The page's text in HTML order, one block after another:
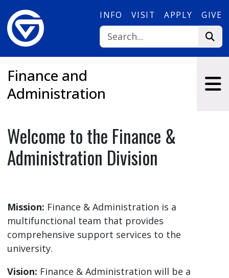
INFO VISIT APPLY GIVE
Finance and
Administration
Welcome to the Finance &
Administration Division
Mission: Finance & Administration is a
multifunctional team that provides
comprehensive support services to the
university.
Vision: Finance & Administration will be a